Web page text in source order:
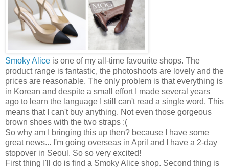
Smoky Alice is one of my all-time favourite shops. The
product range is fantastic, the photoshoots are lovely and the
prices are reasonable. The only problem is that everything is
in Korean and despite a small effort I made several years
ago to learn the language I still can't read a single word. This
means that I can't buy anything. Not even those gorgeous
brown shoes with the two straps :(
So why am I bringing this up then? because I have some
great news... I'm going overseas in April and I have a 2-day
stopover in Seoul. So so very excited!
First thing I'll do is find a Smoky Alice shop. Second thing is